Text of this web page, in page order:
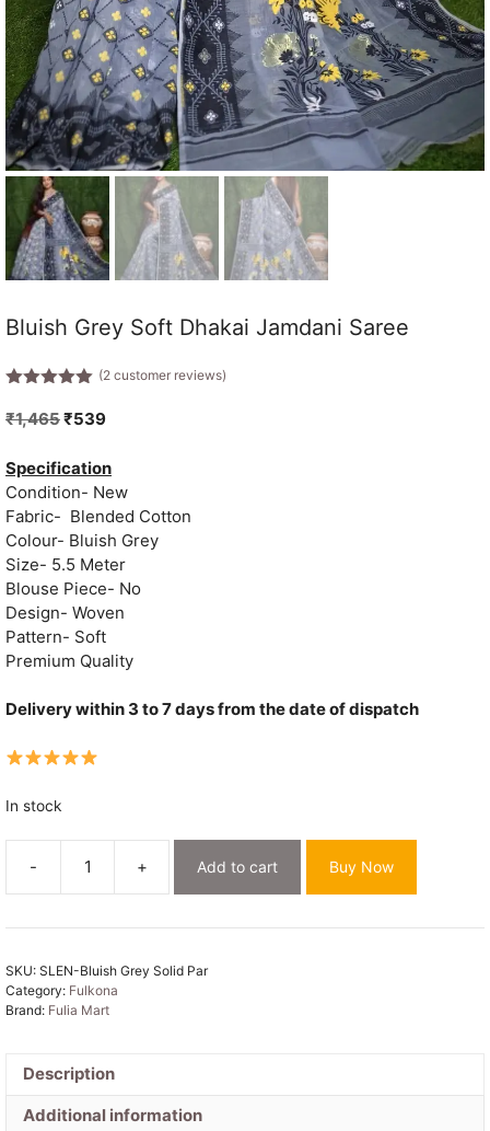
Bluish Grey Soft Dhakai Jamdani Saree
5
(2 customer reviews)
₹1,465Original
was:
₹1,465.
₹539Current
is:
₹539.
Specification
Condition- New
Fabric- Blended Cotton
Colour- Bluish Grey
Size- 5.5 Meter
Blouse Piece- No
Design- Woven
Pattern- Soft
Premium Quality
Delivery within 3 to 7 days from the date of dispatch
In stock
-
Bluish
Grey
Soft
Jamdani
+ Add to cart Buy Now
SKU: SLEN-Bluish Grey Solid Par
Category: Fulkona
Brand: Fulia Mart
Description
Additional information